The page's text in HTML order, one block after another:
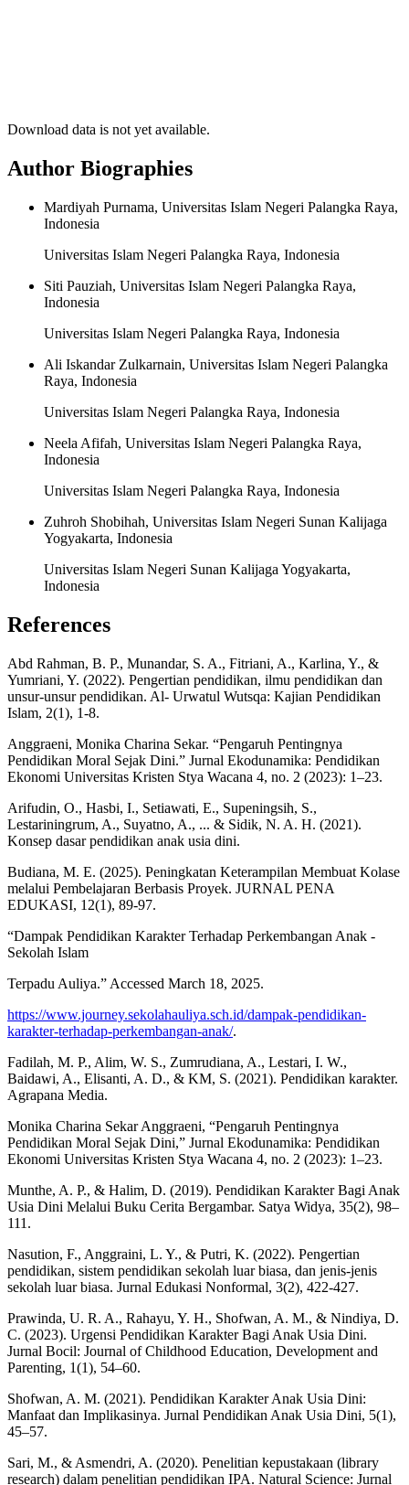
Download data is not yet available.
Author Biographies
Mardiyah Purnama, Universitas Islam Negeri Palangka Raya,
Indonesia
Universitas Islam Negeri Palangka Raya, Indonesia
Siti Pauziah, Universitas Islam Negeri Palangka Raya,
Indonesia
Universitas Islam Negeri Palangka Raya, Indonesia
Ali Iskandar Zulkarnain, Universitas Islam Negeri Palangka
Raya, Indonesia
Universitas Islam Negeri Palangka Raya, Indonesia
Neela Afifah, Universitas Islam Negeri Palangka Raya,
Indonesia
Universitas Islam Negeri Palangka Raya, Indonesia
Zuhroh Shobihah, Universitas Islam Negeri Sunan Kalijaga
Yogyakarta, Indonesia
Universitas Islam Negeri Sunan Kalijaga Yogyakarta,
Indonesia
References
Abd Rahman, B. P., Munandar, S. A., Fitriani, A., Karlina, Y., &
Yumriani, Y. (2022). Pengertian pendidikan, ilmu pendidikan dan
unsur-unsur pendidikan. Al- Urwatul Wutsqa: Kajian Pendidikan
Islam, 2(1), 1-8.
Anggraeni, Monika Charina Sekar. “Pengaruh Pentingnya
Pendidikan Moral Sejak Dini.” Jurnal Ekodunamika: Pendidikan
Ekonomi Universitas Kristen Stya Wacana 4, no. 2 (2023): 1–23.
Arifudin, O., Hasbi, I., Setiawati, E., Supeningsih, S.,
Lestariningrum, A., Suyatno, A., ... & Sidik, N. A. H. (2021).
Konsep dasar pendidikan anak usia dini.
Budiana, M. E. (2025). Peningkatan Keterampilan Membuat Kolase
melalui Pembelajaran Berbasis Proyek. JURNAL PENA
EDUKASI, 12(1), 89-97.
“Dampak Pendidikan Karakter Terhadap Perkembangan Anak -
Sekolah Islam
Terpadu Auliya.” Accessed March 18, 2025.
https://www.journey.sekolahauliya.sch.id/dampak-pendidikan-
karakter-terhadap-perkembangan-anak/.
Fadilah, M. P., Alim, W. S., Zumrudiana, A., Lestari, I. W.,
Baidawi, A., Elisanti, A. D., & KM, S. (2021). Pendidikan karakter.
Agrapana Media.
Monika Charina Sekar Anggraeni, “Pengaruh Pentingnya
Pendidikan Moral Sejak Dini,” Jurnal Ekodunamika: Pendidikan
Ekonomi Universitas Kristen Stya Wacana 4, no. 2 (2023): 1–23.
Munthe, A. P., & Halim, D. (2019). Pendidikan Karakter Bagi Anak
Usia Dini Melalui Buku Cerita Bergambar. Satya Widya, 35(2), 98–
111.
Nasution, F., Anggraini, L. Y., & Putri, K. (2022). Pengertian
pendidikan, sistem pendidikan sekolah luar biasa, dan jenis-jenis
sekolah luar biasa. Jurnal Edukasi Nonformal, 3(2), 422-427.
Prawinda, U. R. A., Rahayu, Y. H., Shofwan, A. M., & Nindiya, D.
C. (2023). Urgensi Pendidikan Karakter Bagi Anak Usia Dini.
Jurnal Bocil: Journal of Childhood Education, Development and
Parenting, 1(1), 54–60.
Shofwan, A. M. (2021). Pendidikan Karakter Anak Usia Dini:
Manfaat dan Implikasinya. Jurnal Pendidikan Anak Usia Dini, 5(1),
45–57.
Sari, M., & Asmendri, A. (2020). Penelitian kepustakaan (library
research) dalam penelitian pendidikan IPA. Natural Science: Jurnal